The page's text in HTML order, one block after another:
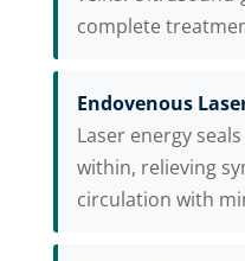
complete
Endovenous
Laser energy
within, relieving
circulation with